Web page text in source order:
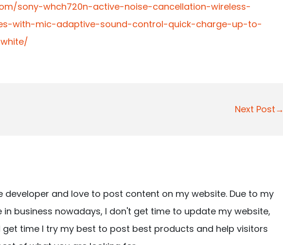
sony-whch720n-active-noise-cancellation-wireless-
with-mic-adaptive-sound-control-quick-charge-up-to-
Next Post→
developer and love to post content on my website. Due to my
in business nowadays, I don't get time to update my website,
get time I try my best to post best products and help visitors